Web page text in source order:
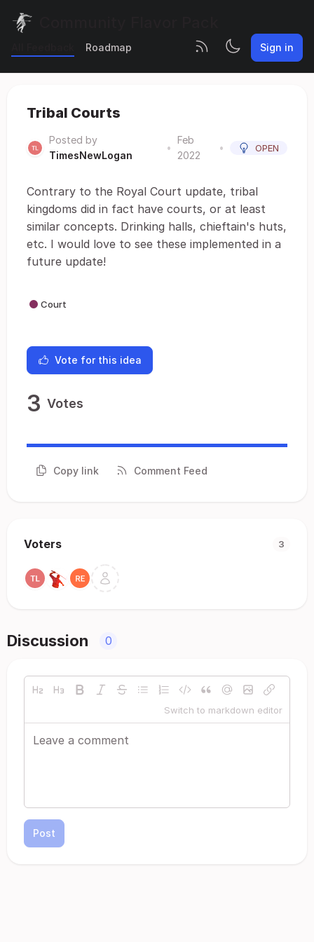
Roadmap Sign in
Tribal Courts
Posted by
TimesNewLogan
•
Feb
2022
• OPEN
Contrary to the Royal Court update, tribal
kingdoms did in fact have courts, or at least
similar concepts. Drinking halls, chieftain's huts,
etc. I would love to see these implemented in a
future update!
Court
Vote for this idea
3 Votes
Copy link Comment Feed
Voters 3
Discussion 0
Switch to markdown editor
Post